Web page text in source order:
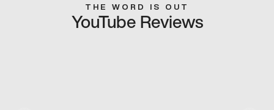
THE WORD IS OUT
YouTube Reviews